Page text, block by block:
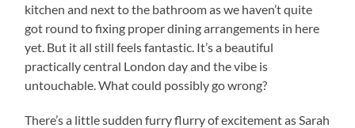
kitchen and next to the bathroom as we haven’t quite
got round to fixing proper dining arrangements in here
yet. But it all still feels fantastic. It’s a beautiful
practically central London day and the vibe is
untouchable. What could possibly go wrong?
There’s a little sudden furry flurry of excitement as Sarah